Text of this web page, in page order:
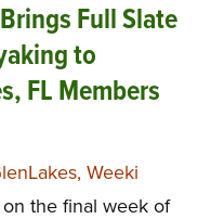
Full Slate
to
FL Members
Weeki
the final week of